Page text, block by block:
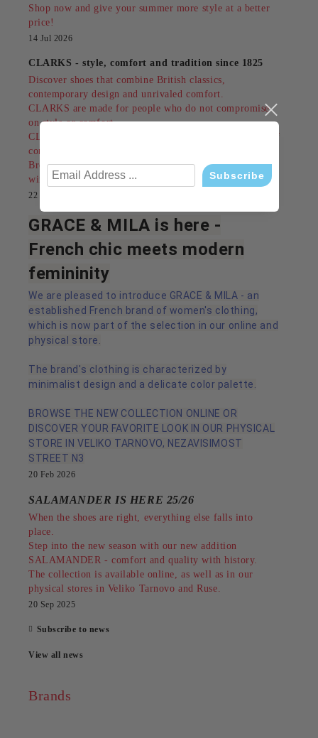
Shop now and give your summer more style at a better
price!
14 Jul 2026
CLARKS - style, comfort and tradition since 1825
Discover shoes that combine British classics,
contemporary design and unrivaled comfort.
CLARKS are made for people who do not compromise
on style or comfort.
CLARKS are not just an accessory - they are a feeling of
confidence in every step!
Browse our models and find your perfect pair today
wink
22 Mar 2026
GRACE & MILA is here -
French chic meets modern
femininity
We are pleased to introduce GRACE & MILA - an
established French brand of women's clothing,
which is now part of the selection in our online and
physical store.
The brand's clothing is characterized by
minimalist design and a delicate color palette.
BROWSE THE NEW COLLECTION ONLINE OR
DISCOVER YOUR FAVORITE LOOK IN OUR PHYSICAL
STORE IN VELIKO TARNOVO, NEZAVISIMOST
STREET N3
20 Feb 2026
SALAMANDER IS HERE 25/26
When the shoes are right, everything else falls into
place.
Step into the new season with our new addition
SALAMANDER - comfort and quality with history.
The collection is available online, as well as in our
physical stores in Veliko Tarnovo and Ruse.
20 Sep 2025
Subscribe to news
View all news
Brands